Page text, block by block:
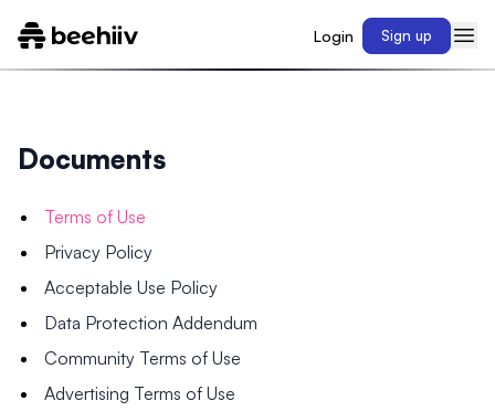
Login Sign up
Documents
Terms of Use
Privacy Policy
Acceptable Use Policy
Data Protection Addendum
Community Terms of Use
Advertising Terms of Use